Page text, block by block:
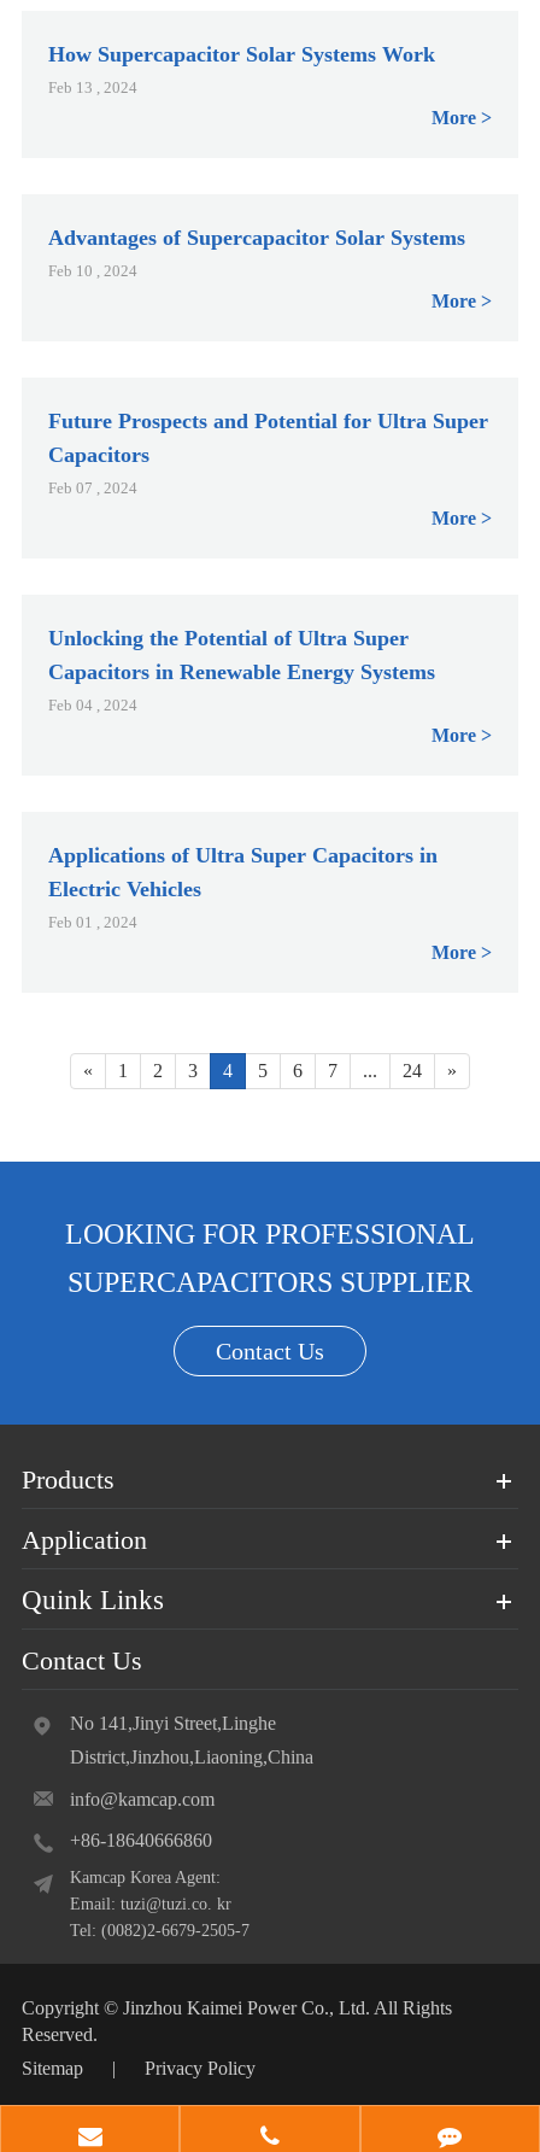
How Supercapacitor Solar Systems Work
Feb 13 , 2024
More
Advantages of Supercapacitor Solar Systems
Feb 10 , 2024
More
Future Prospects and Potential for Ultra Super
Capacitors
Feb 07 , 2024
More
Unlocking the Potential of Ultra Super
Capacitors in Renewable Energy Systems
Feb 04 , 2024
More
Applications of Ultra Super Capacitors in
Electric Vehicles
Feb 01 , 2024
More
« 1 2 3 4 5 6 7 ... 24 »
LOOKING FOR PROFESSIONAL
SUPERCAPACITORS SUPPLIER
Contact Us
Products
Application
Quink Links
Contact Us
No 141,Jinyi Street,Linghe
District,Jinzhou,Liaoning,China
info@kamcap.com
+86-18640666860
Kamcap Korea Agent:
Email: tuzi@tuzi.co. kr
Tel: (0082)2-6679-2505-7
Copyright © Jinzhou Kaimei Power Co., Ltd. All Rights
Reserved.
Sitemap
| Privacy Policy